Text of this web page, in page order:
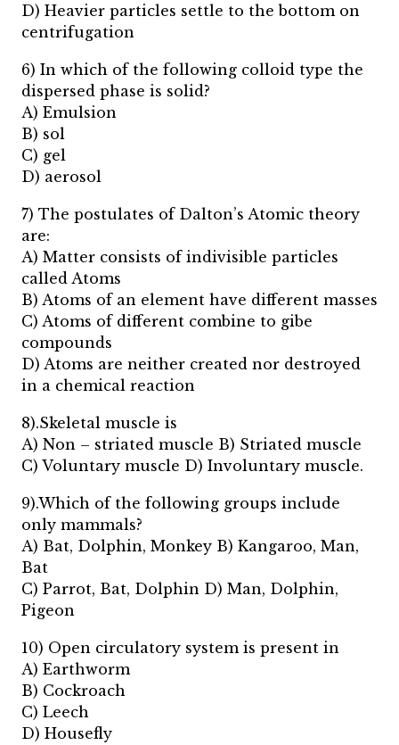
D) Heavier particles settle to the bottom on
centrifugation
6) In which of the following colloid type the
dispersed phase is solid?
A) Emulsion
B) sol
C) gel
D) aerosol
7) The postulates of Dalton’s Atomic theory
are:
A) Matter consists of indivisible particles
called Atoms
B) Atoms of an element have different masses
C) Atoms of different combine to gibe
compounds
D) Atoms are neither created nor destroyed
in a chemical reaction
8).Skeletal muscle is
A) Non – striated muscle B) Striated muscle
C) Voluntary muscle D) Involuntary muscle.
9).Which of the following groups include
only mammals?
A) Bat, Dolphin, Monkey B) Kangaroo, Man,
Bat
C) Parrot, Bat, Dolphin D) Man, Dolphin,
Pigeon
10) Open circulatory system is present in
A) Earthworm
B) Cockroach
C) Leech
D) Housefly